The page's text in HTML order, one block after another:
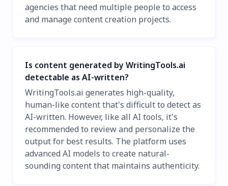
agencies that need multiple people to access
and manage content creation projects.
Is content generated by WritingTools.ai
detectable as AI-written?
WritingTools.ai generates high-quality,
human-like content that's difficult to detect as
AI-written. However, like all AI tools, it's
recommended to review and personalize the
output for best results. The platform uses
advanced AI models to create natural-
sounding content that maintains authenticity.